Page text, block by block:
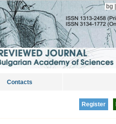
bg
Contacts
Register